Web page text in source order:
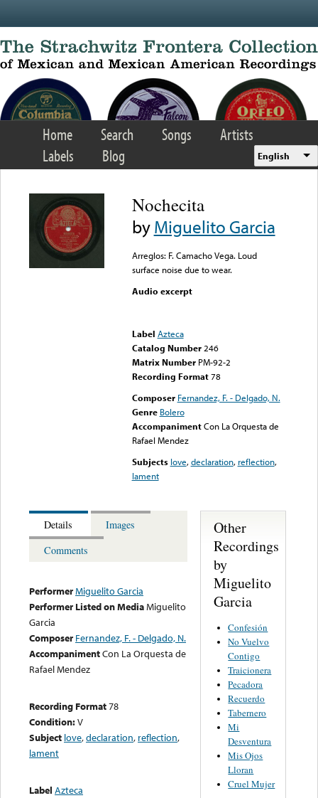
Home Search Songs
Artists
Labels
Blog English
Nochecita
byMiguelito Garcia
Arreglos: F. Camacho Vega. Loud
surface noise due to wear.
Audio excerpt
Label Azteca
Catalog Number 246
Matrix Number PM-92-2
Recording Format78
Composer Fernandez, F. - Delgado, N.
Genre Bolero
Accompaniment Con La Orquesta de
Rafael Mendez
Subjects love,declaration, reflection,
lament
Details
Images
Comments
PerformerMiguelito Garcia
Performer Listed on MediaMiguelito
Garcia
Composer Fernandez, F. - Delgado, N.
AccompanimentCon La Orquesta de
Rafael Mendez
Recording Format78
Condition:V
Subject love,declaration, reflection,
lament
Label Azteca
Other
Recordings
by
Miguelito
Garcia
Confesión
No Vuelvo
Contigo
Traicionera
Pecadora
Recuerdo
Tabernero
Mi
Desventura
Mis Ojos
Lloran
Cruel Mujer